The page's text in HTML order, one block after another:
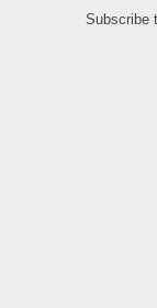
Subscribe